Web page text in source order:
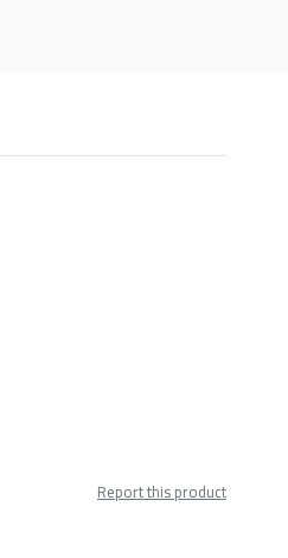
Report this product